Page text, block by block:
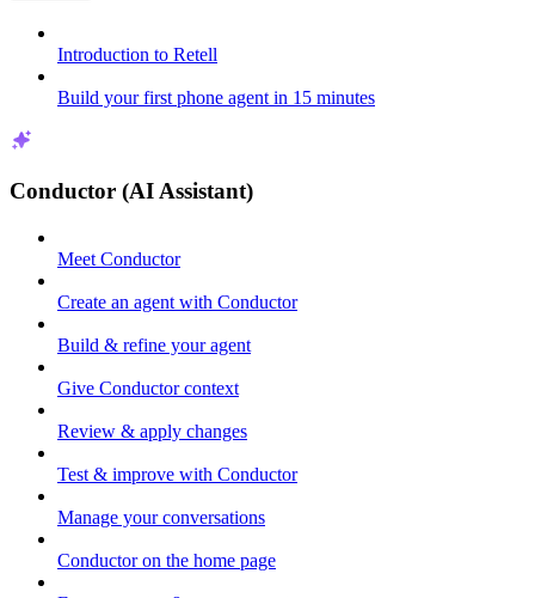
Introduction to Retell
Build your first phone agent in 15 minutes
Conductor (AI Assistant)
Meet Conductor
Create an agent with Conductor
Build & refine your agent
Give Conductor context
Review & apply changes
Test & improve with Conductor
Manage your conversations
Conductor on the home page